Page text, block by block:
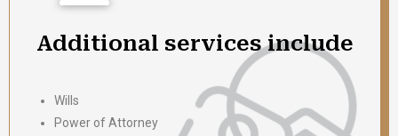
Additional services include
Wills
Power of Attorney